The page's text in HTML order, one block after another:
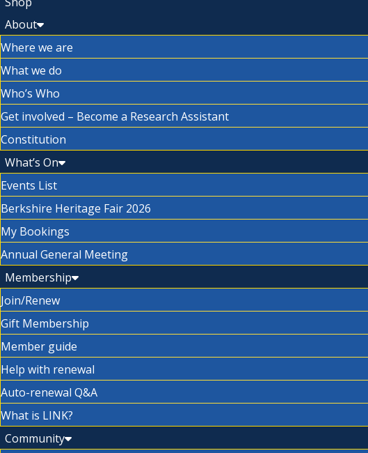
About
Where we are
What we do
Who’s Who
Get involved – Become a Research Assistant
Constitution
What’s On
Events List
Berkshire Heritage Fair 2026
My Bookings
Annual General Meeting
Membership
Join/Renew
Gift Membership
Member guide
Help with renewal
Auto-renewal Q&A
What is LINK?
Community